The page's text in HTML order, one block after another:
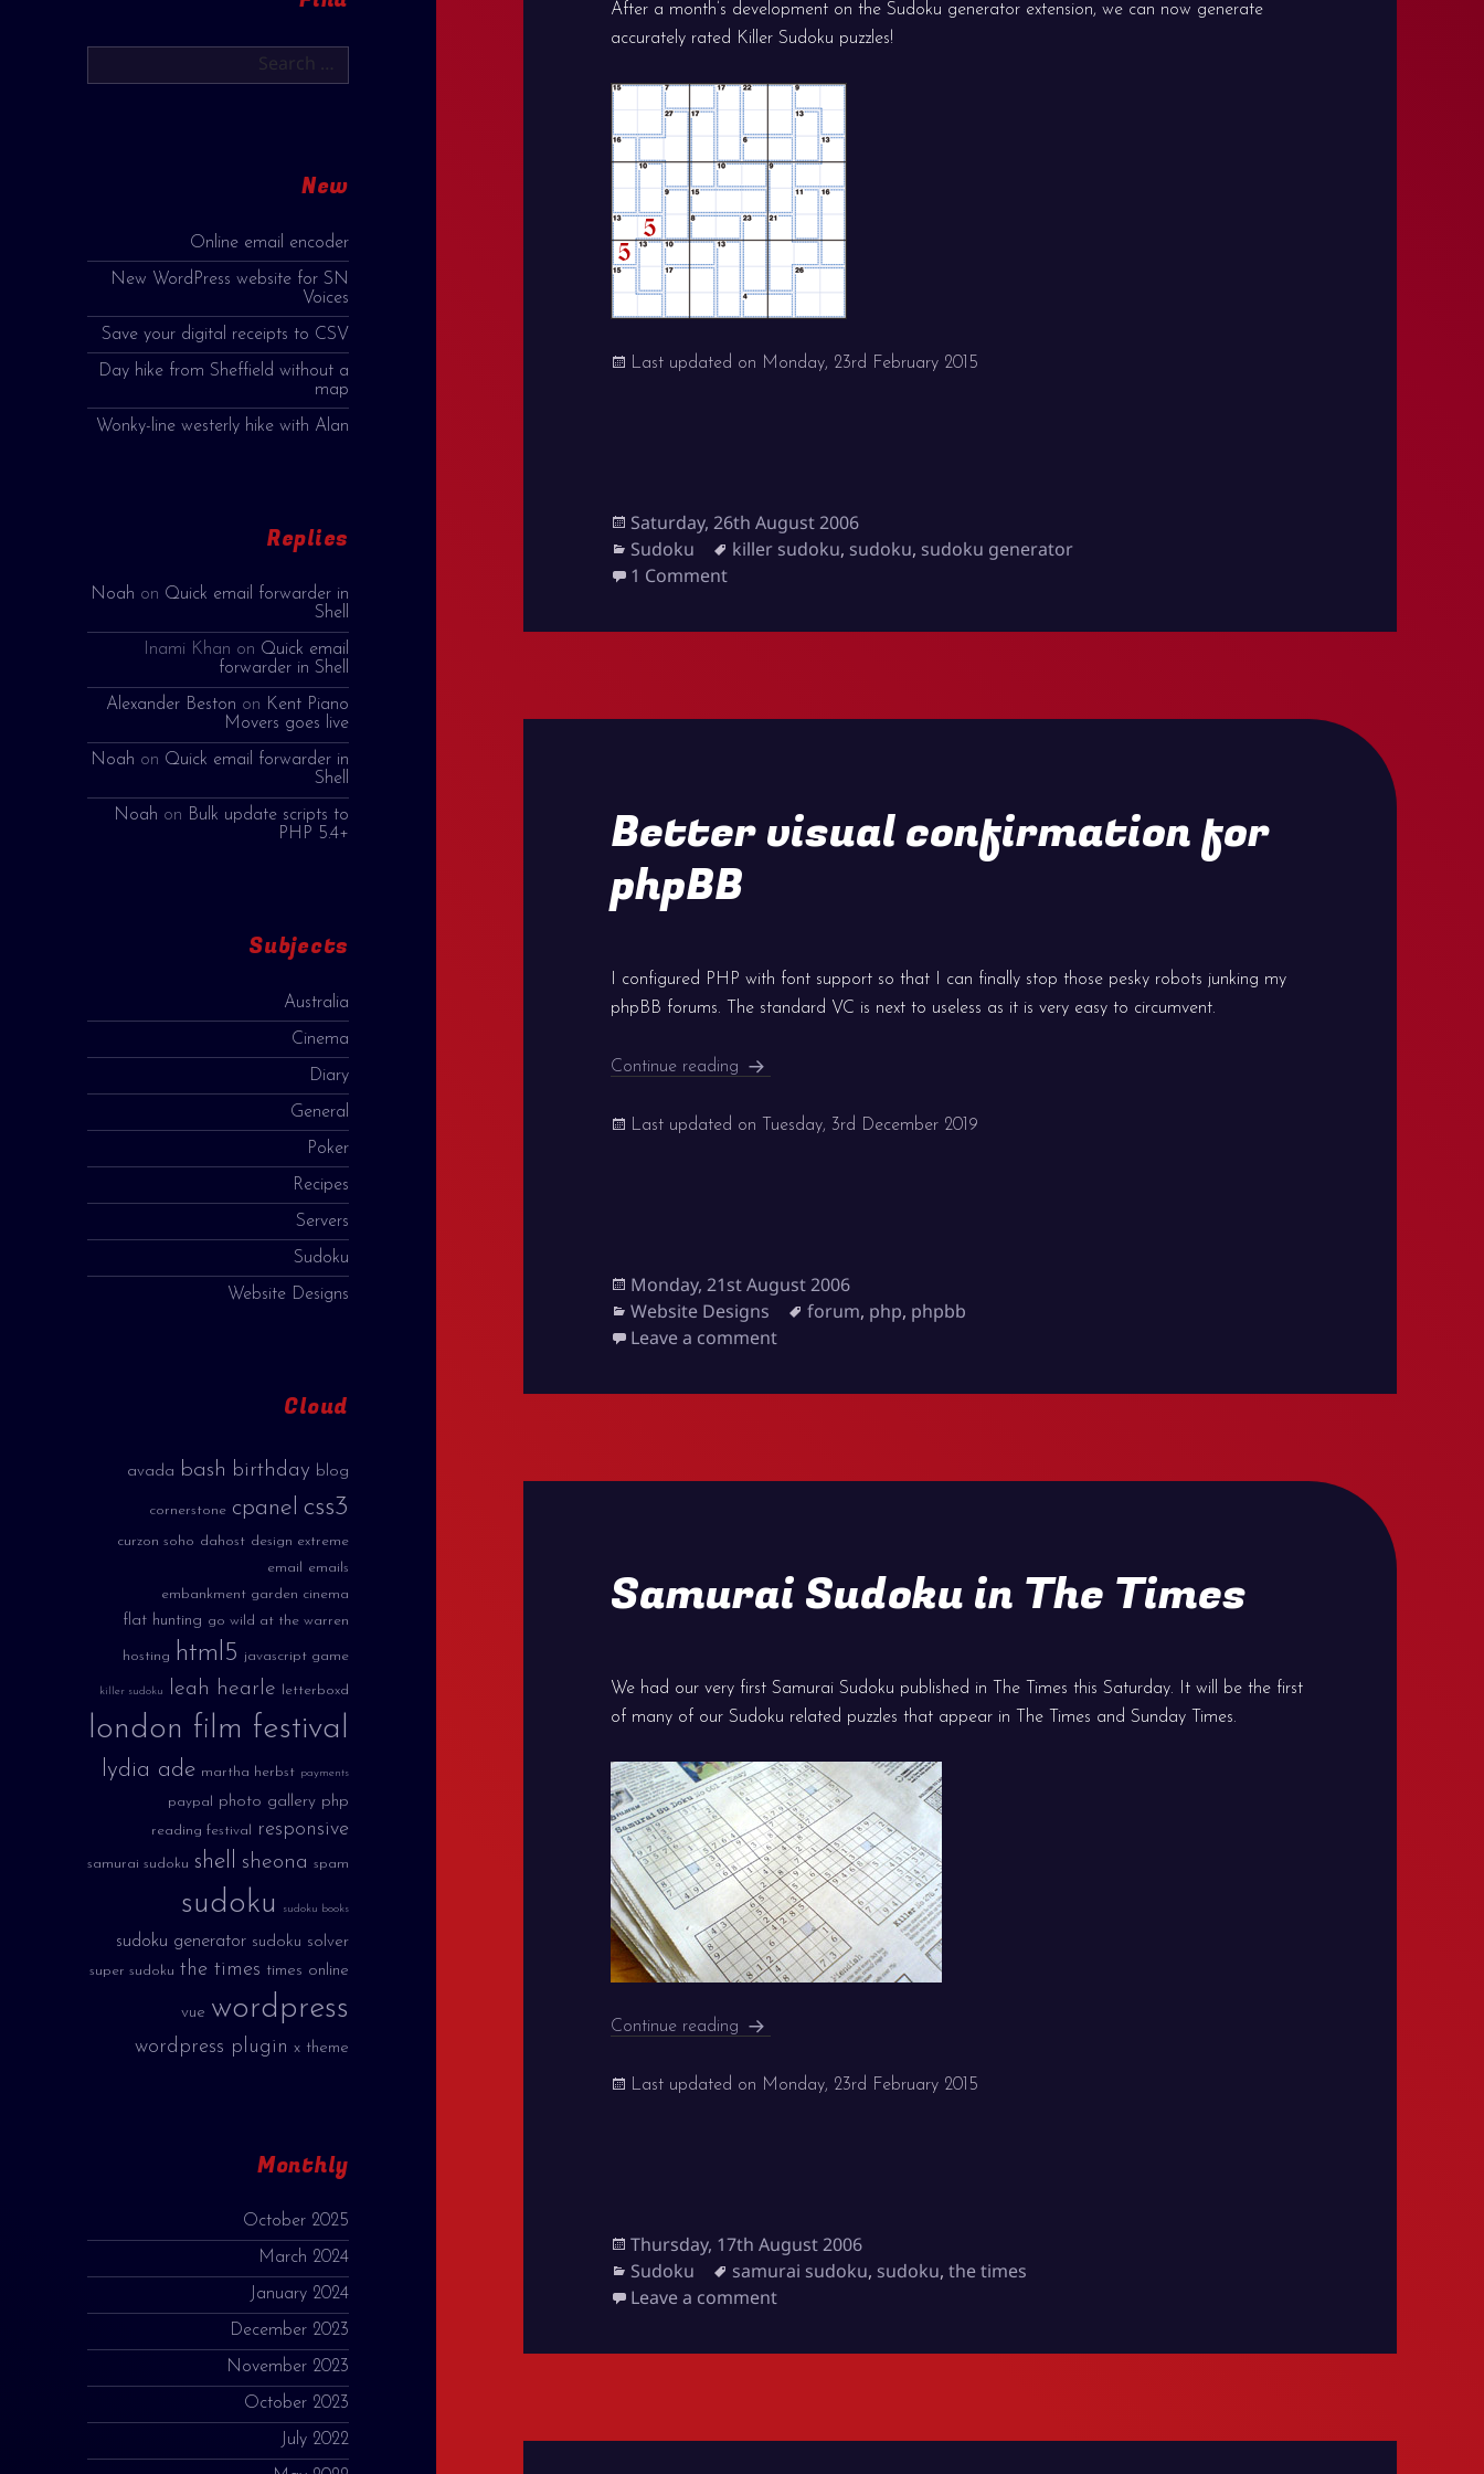
for:
New
Online email encoder
New WordPress website for SN
Voices
Save your digital receipts to CSV
Day hike from Sheffield without a
map
Wonky-line westerly hike with Alan
Replies
Noah on Quick email forwarder in
Shell
Inami Khan on Quick email
forwarder in Shell
Alexander Beston on Kent Piano
Movers goes live
Noah on Quick email forwarder in
Shell
Noah on Bulk update scripts to
PHP 5.4+
Subjects
Australia
Cinema
Diary
General
Poker
Recipes
Servers
Sudoku
Website Designs
Cloud
avada bash birthday blog
cornerstone cpanel css3
curzon soho dahost design extreme
email
emails
embankment garden cinema
flat hunting go wild at the warren
hosting html5 javascript game
killer sudoku leah hearle letterboxd
london film festival
lydia ade martha herbst payments
paypal photo gallery php
reading festival responsive
samurai sudoku shell sheona spam
sudoku sudoku books
sudoku generator sudoku solver
super sudoku the times times online
vue wordpress
wordpress plugin x theme
Monthly
October 2025
March 2024
January 2024
December 2023
November 2023
October 2023
July 2022
After a month’s development on the Sudoku generator extension, we can now generate
accurately rated Killer Sudoku puzzles!
Last updated on Monday, 23rd February 2015
Posted
on
Saturday, 26th August 2006
Categories
Sudoku Tags
killer sudoku, sudoku, sudoku generator
1 Commenton Killer Sudoku online
Better visual confirmation for
phpBB
I configured PHP with font support so that I can finally stop those pesky robots junking my
phpBB forums. The standard VC is next to useless as it is very easy to circumvent.
Continue reading Better visual confirmation for phpBB
Last updated on Tuesday, 3rd December 2019
Posted
on
Monday, 21st August 2006
Categories
Website Designs Tags
forum, php, phpbb
Leave a commenton Better visual confirmation for phpBB
Samurai Sudoku in The Times
We had our very first Samurai Sudoku published in The Times this Saturday. It will be the first
of many of our Sudoku related puzzles that appear in The Times and Sunday Times.
Continue reading Samurai Sudoku in The Times
Last updated on Monday, 23rd February 2015
Posted
on
Thursday, 17th August 2006
Categories
Sudoku Tags
samurai sudoku, sudoku,the times
Leave a commenton Samurai Sudoku in The Times